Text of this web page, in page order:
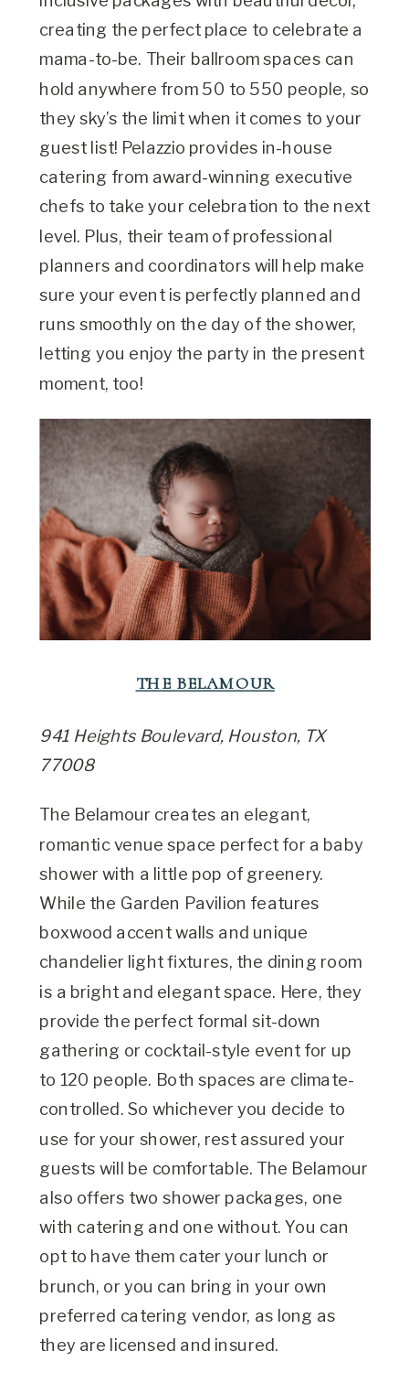
creating the perfect place to celebrate a
mama-to-be. Their ballroom spaces can
hold anywhere from 50 to 550 people, so
they sky’s the limit when it comes to your
guest list! Pelazzio provides in-house
catering from award-winning executive
chefs to take your celebration to the next
level. Plus, their team of professional
planners and coordinators will help make
sure your event is perfectly planned and
runs smoothly on the day of the shower,
letting you enjoy the party in the present
moment, too!
THE BELAMOUR
941 Heights Boulevard, Houston, TX
77008
The Belamour creates an elegant,
romantic venue space perfect for a baby
shower with a little pop of greenery.
While the Garden Pavilion features
boxwood accent walls and unique
chandelier light fixtures, the dining room
is a bright and elegant space. Here, they
provide the perfect formal sit-down
gathering or cocktail-style event for up
to 120 people. Both spaces are climate-
controlled. So whichever you decide to
use for your shower, rest assured your
guests will be comfortable. The Belamour
also offers two shower packages, one
with catering and one without. You can
opt to have them cater your lunch or
brunch, or you can bring in your own
preferred catering vendor, as long as
they are licensed and insured.